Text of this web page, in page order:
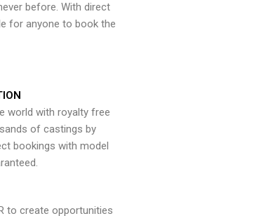
before. With direct
for anyone to book the
world with royalty free
of castings by
bookings with model
to create opportunities